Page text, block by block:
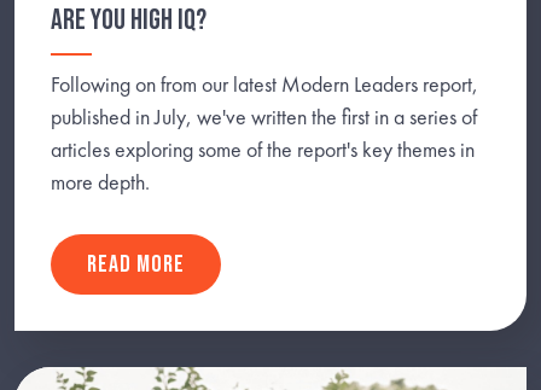
ARE YOU HIGH IQ?
Following on from our latest Modern Leaders report,
published in July, we've written the first in a series of
articles exploring some of the report's key themes in
more depth.
READ MORE